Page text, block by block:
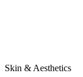
Skin & Aesthetics